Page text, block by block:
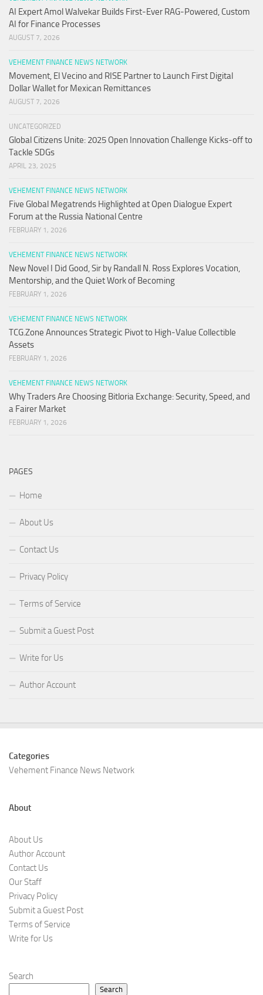
AI Expert Amol Walvekar Builds First-Ever RAG-Powered, Custom
AI for Finance Processes
AUGUST 7, 2026
VEHEMENT FINANCE NEWS NETWORK
Movement, El Vecino and RISE Partner to Launch First Digital
Dollar Wallet for Mexican Remittances
AUGUST 7, 2026
UNCATEGORIZED
Global Citizens Unite: 2025 Open Innovation Challenge Kicks-off to
Tackle SDGs
APRIL 23, 2025
VEHEMENT FINANCE NEWS NETWORK
Five Global Megatrends Highlighted at Open Dialogue Expert
Forum at the Russia National Centre
FEBRUARY 1, 2026
VEHEMENT FINANCE NEWS NETWORK
New Novel I Did Good, Sir by Randall N. Ross Explores Vocation,
Mentorship, and the Quiet Work of Becoming
FEBRUARY 1, 2026
VEHEMENT FINANCE NEWS NETWORK
TCG.Zone Announces Strategic Pivot to High-Value Collectible
Assets
FEBRUARY 1, 2026
VEHEMENT FINANCE NEWS NETWORK
Why Traders Are Choosing Bitloria Exchange: Security, Speed, and
a Fairer Market
FEBRUARY 1, 2026
PAGES
Home
About Us
Contact Us
Privacy Policy
Terms of Service
Submit a Guest Post
Write for Us
Author Account
Categories
Vehement Finance News Network
About
About Us
Author Account
Contact Us
Our Staff
Privacy Policy
Submit a Guest Post
Terms of Service
Write for Us
Search
Search